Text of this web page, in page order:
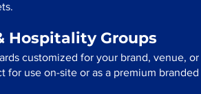
Hospitality Groups
customized for your brand, venue, or
for use on-site or as a premium branded